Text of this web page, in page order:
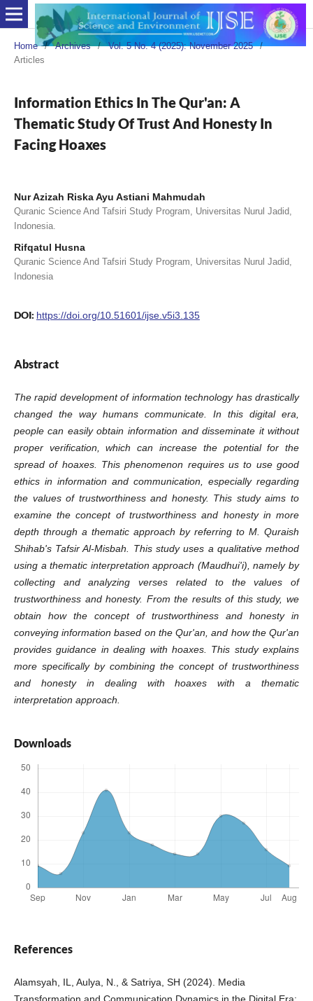
Home / Archives / Vol. 5 No. 4 (2025): November 2025
/
Articles
Information Ethics In The Qur'an: A
Thematic Study Of Trust And Honesty In
Facing Hoaxes
Nur Azizah Riska Ayu Astiani Mahmudah
Quranic Science And Tafsiri Study Program, Universitas Nurul Jadid,
Indonesia.
Rifqatul Husna
Quranic Science And Tafsiri Study Program, Universitas Nurul Jadid,
Indonesia
DOI: https://doi.org/10.51601/ijse.v5i3.135
Abstract
The rapid development of information technology has drastically
changed the way humans communicate. In this digital era,
people can easily obtain information and disseminate it without
proper verification, which can increase the potential for the
spread of hoaxes. This phenomenon requires us to use good
ethics in information and communication, especially regarding
the values of trustworthiness and honesty. This study aims to
examine the concept of trustworthiness and honesty in more
depth through a thematic approach by referring to M. Quraish
Shihab's Tafsir Al-Misbah. This study uses a qualitative method
using a thematic interpretation approach (Maudhui'i), namely by
collecting and analyzing verses related to the values of
trustworthiness and honesty. From the results of this study, we
obtain how the concept of trustworthiness and honesty in
conveying information based on the Qur'an, and how the Qur'an
provides guidance in dealing with hoaxes. This study explains
more specifically by combining the concept of trustworthiness
and honesty in dealing with hoaxes with a thematic
interpretation approach.
Downloads
References
Alamsyah, IL, Aulya, N., & Satriya, SH (2024). Media